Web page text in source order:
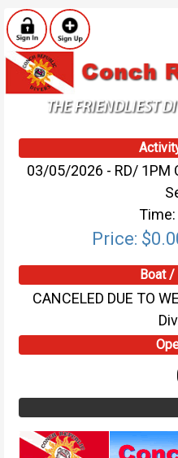
03/05/2026 - RD/ 1PM
Time:
Price:
Boat /
CANCELED DUE TO